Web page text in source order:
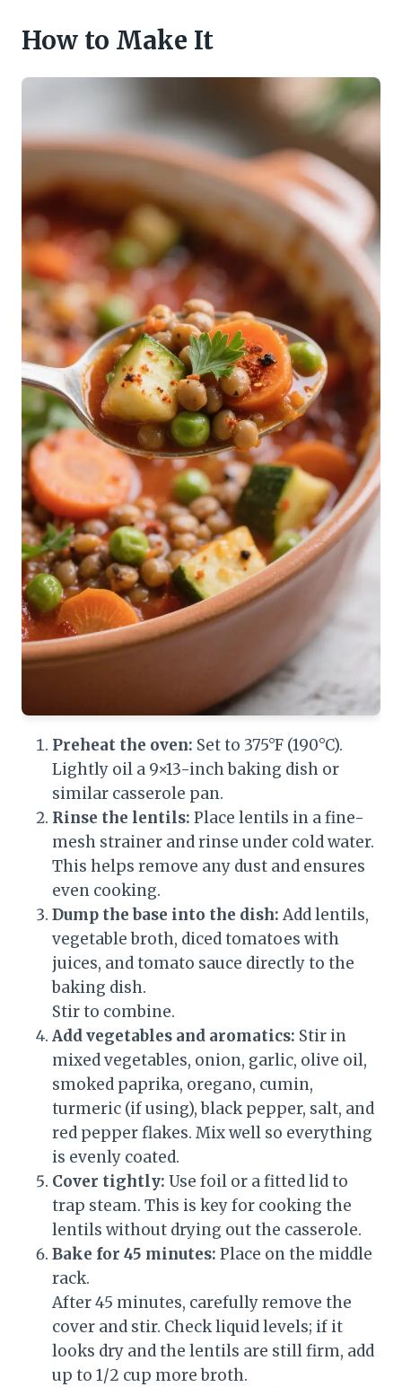
How to Make It
Preheat the oven: Set to 375°F (190°C).
Lightly oil a 9×13-inch baking dish or
similar casserole pan.
Rinse the lentils: Place lentils in a fine-
mesh strainer and rinse under cold water.
This helps remove any dust and ensures
even cooking.
Dump the base into the dish: Add lentils,
vegetable broth, diced tomatoes with
juices, and tomato sauce directly to the
baking dish.
Stir to combine.
Add vegetables and aromatics: Stir in
mixed vegetables, onion, garlic, olive oil,
smoked paprika, oregano, cumin,
turmeric (if using), black pepper, salt, and
red pepper flakes. Mix well so everything
is evenly coated.
Cover tightly: Use foil or a fitted lid to
trap steam. This is key for cooking the
lentils without drying out the casserole.
Bake for 45 minutes: Place on the middle
rack.
After 45 minutes, carefully remove the
cover and stir. Check liquid levels; if it
looks dry and the lentils are still firm, add
up to 1/2 cup more broth.